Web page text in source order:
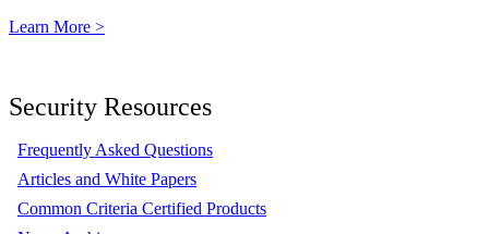
Learn More >
Security Resources
Frequently Asked Questions
Articles and White Papers
Common Criteria Certified Products